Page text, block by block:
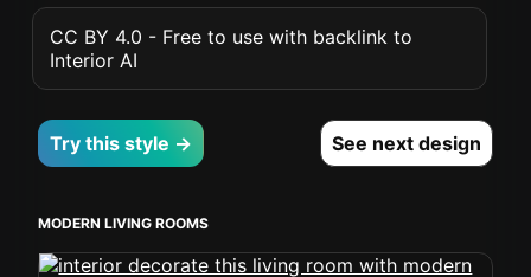
CC BY 4.0 - Free to use with backlink to
Interior AI
Try this style → See next design
MODERN LIVING ROOMS